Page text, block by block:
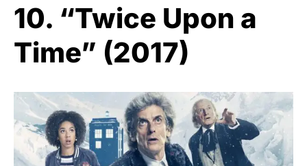
10. “Twice Upon a
Time” (2017)